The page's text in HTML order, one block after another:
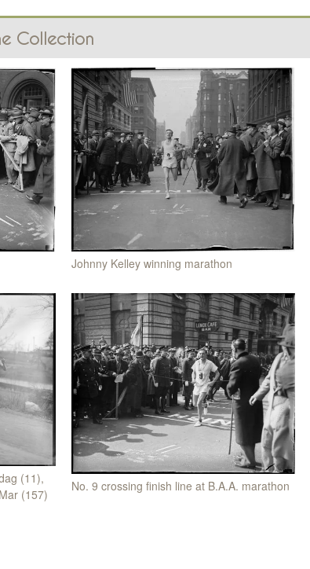
Collection
Johnny Kelley winning marathon
(11),
(157)
No. 9 crossing finish line at B.A.A. marathon